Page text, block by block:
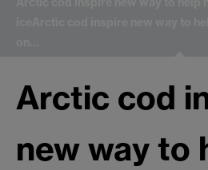
Arctic cod
new way to